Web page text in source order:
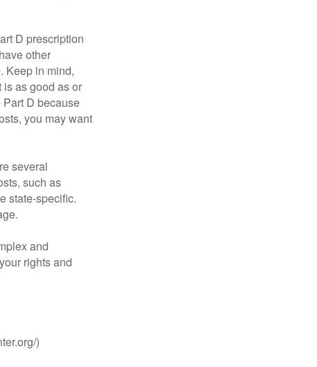
D prescription
other
Keep in mind,
as good as or
Part D because
you may want
several
such as
state-specific.
and
rights and
)